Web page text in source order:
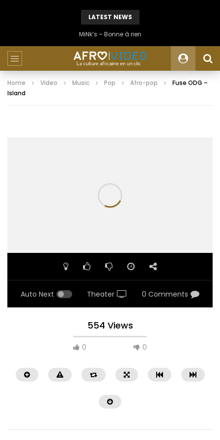
LATEST NEWS
MiNk’s – Bonne à rien
Home Video Music Pop Afro-pop
Fuse ODG –
Island
Auto Next Theater 0 Comments
554 Views
0 0